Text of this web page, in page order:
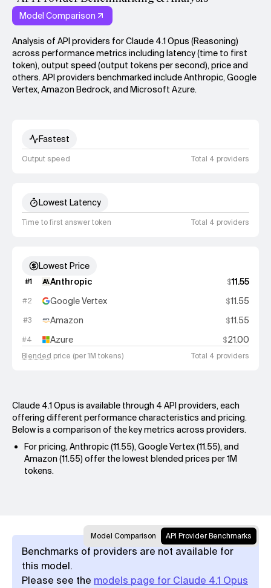
Model Comparison
Analysis of API providers for Claude 4.1 Opus (Reasoning)
across performance metrics including latency (time to first
token), output speed (output tokens per second), price and
others. API providers benchmarked include Anthropic, Google
Vertex, Amazon Bedrock, and Microsoft Azure.
Fastest
Output speed Total 4 providers
Lowest Latency
Time to first answer token Total 4 providers
Lowest Price
#1 Anthropic $11.55
#2 Google Vertex $11.55
#3 Amazon $11.55
#4 Azure $21.00
Blended price (per 1M tokens) Total 4 providers
Claude 4.1 Opus is available through 4 API providers, each
offering different performance characteristics and pricing.
Below is a comparison of the key metrics across providers.
For pricing, Anthropic (11.55), Google Vertex (11.55), and
Amazon (11.55) offer the lowest blended prices per 1M
tokens.
Model Comparison API Provider Benchmarks
Benchmarks of providers are not available for
this model.
Please see the models page for Claude 4.1 Opus